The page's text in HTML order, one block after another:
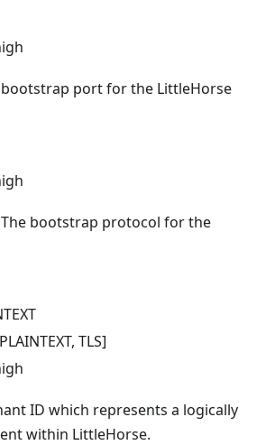
port for the LittleHorse
The bootstrap protocol for the
TLS]
ID which represents a logically
within LittleHorse.